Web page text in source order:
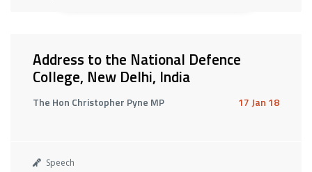
Address to the National Defence
College, New Delhi, India
The Hon Christopher Pyne MP 17 Jan 18
Speech